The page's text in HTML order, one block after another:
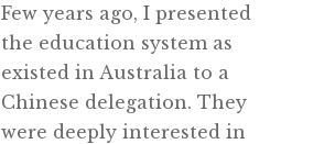
Few years ago, I presented
the education system as
existed in Australia to a
Chinese delegation. They
were deeply interested in